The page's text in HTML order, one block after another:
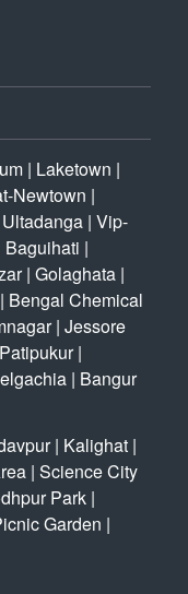
| Laketown |
Newtown |
Ultadanga| Vip-
Baguihati |
| Golaghata|
| Bengal Chemical
| Jessore
Patipukur|
| Bangur
| Kalighat|
| Science City
Park|
Garden |